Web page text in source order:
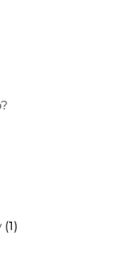
(1)